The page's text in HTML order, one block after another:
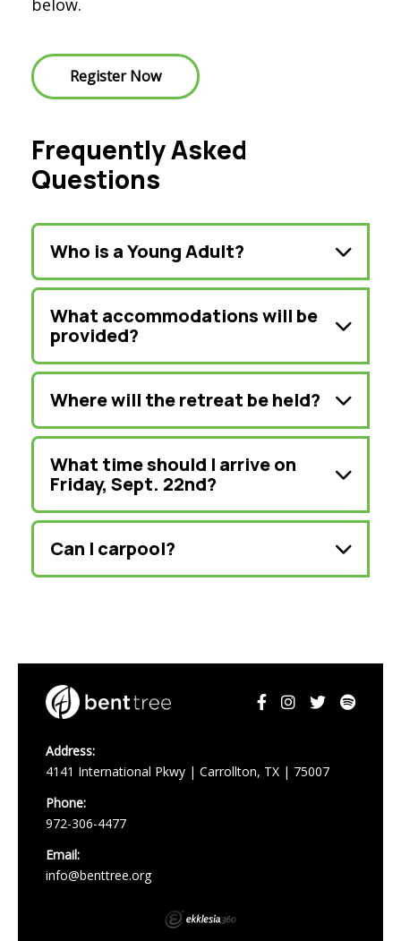
below.
Register Now
Frequently Asked
Questions
Who is a Young Adult?
What accommodations will be
provided?
Where will the retreat be held?
What time should I arrive on
Friday, Sept. 22nd?
Can I carpool?
Address:
4141 International Pkwy | Carrollton, TX | 75007
Phone:
972-306-4477
Email:
info@benttree.org